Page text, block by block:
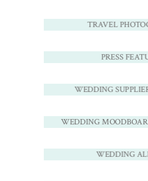
TRAVEL
PRESS
WEDDING
WEDDING
WEDDING